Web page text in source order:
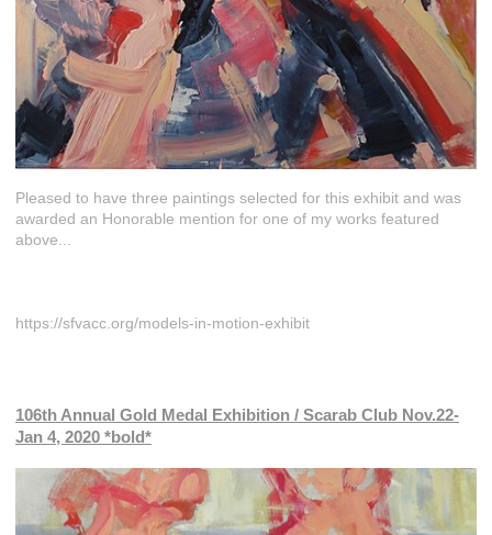
Pleased to have three paintings selected for this exhibit and was
awarded an Honorable mention for one of my works featured
above...
https://sfvacc.org/models-in-motion-exhibit
106th Annual Gold Medal Exhibition / Scarab Club Nov.22-
Jan 4, 2020 *bold*